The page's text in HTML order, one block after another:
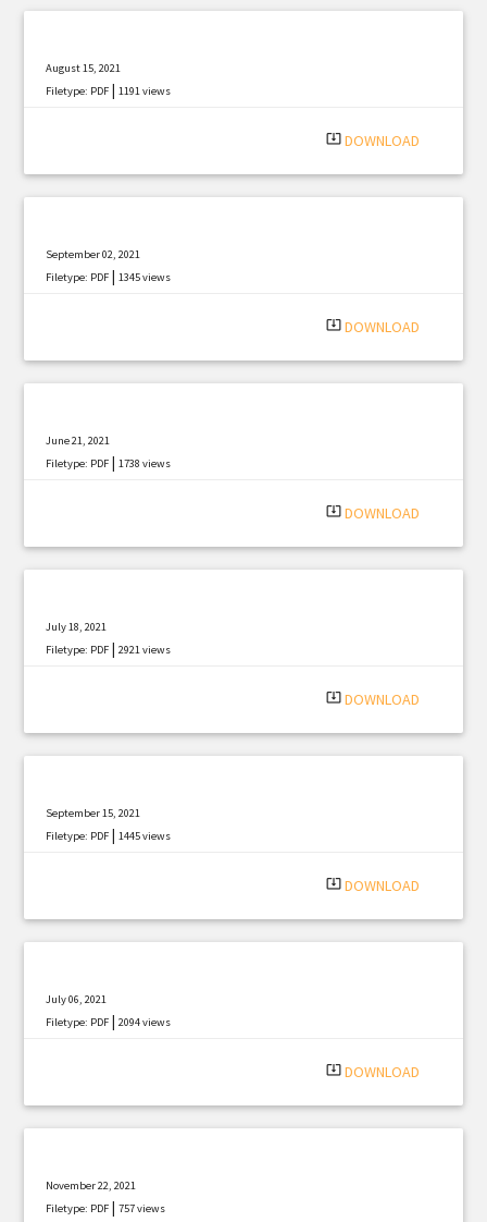
August 15, 2021
Filetype: PDF |1191 views
system_update_alt DOWNLOAD
September 02, 2021
Filetype: PDF |1345 views
system_update_alt DOWNLOAD
June 21, 2021
Filetype: PDF |1738 views
system_update_alt DOWNLOAD
July 18, 2021
Filetype: PDF |2921 views
system_update_alt DOWNLOAD
September 15, 2021
Filetype: PDF |1445 views
system_update_alt DOWNLOAD
July 06, 2021
Filetype: PDF |2094 views
system_update_alt DOWNLOAD
November 22, 2021
Filetype: PDF |757 views